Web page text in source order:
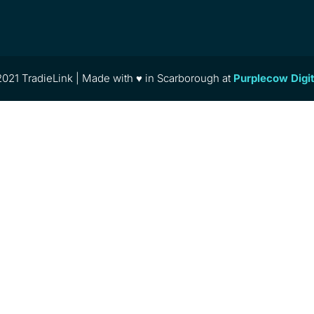
TradieLink | Made with ♥ in Scarborough at Purplecow